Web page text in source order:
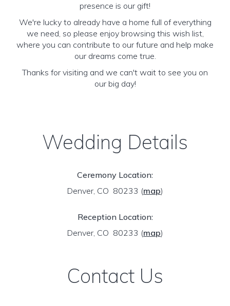
presence is our gift!
We're lucky to already have a home full of everything
we need, so please enjoy browsing this wish list,
where you can contribute to our future and help make
our dreams come true.
Thanks for visiting and we can't wait to see you on
our big day!
Wedding Details
Ceremony Location:
Denver, CO 80233 (map)
Reception Location:
Denver, CO 80233 (map)
Contact Us